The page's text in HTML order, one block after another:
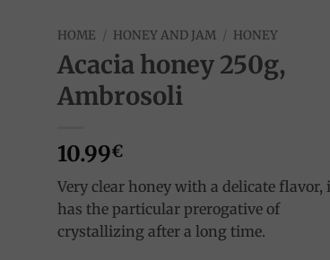
HOME / HONEY AND JAM / HONEY
Acacia honey 250g,
Ambrosoli
10.99€
Very clear honey with a delicate flavor,
has the particular prerogative of
crystallizing after a long time.